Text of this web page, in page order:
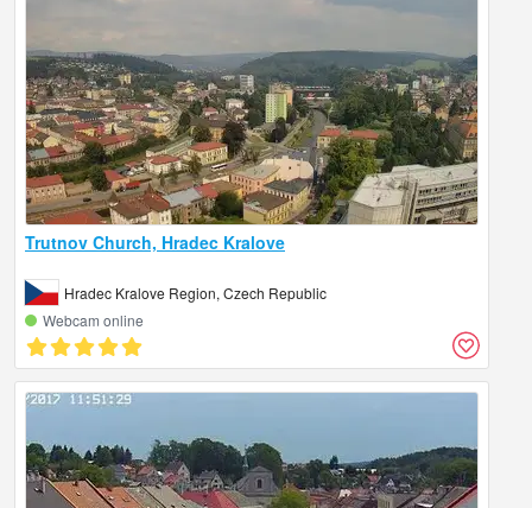
Trutnov Church, Hradec Kralove
Hradec Kralove Region, Czech Republic
Webcam online